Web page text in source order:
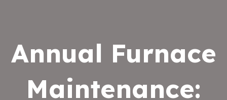
Annual Furnace
Maintenance: